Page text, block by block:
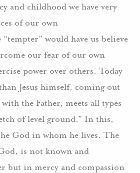
and childhood we have very
of our own
“tempter” would have us believe
our fear of our own
power over others. Today
Jesus himself, coming out
the Father, meets all types
of level ground.” In this,
God in whom he lives. The
is not known and
but in mercy and compassion